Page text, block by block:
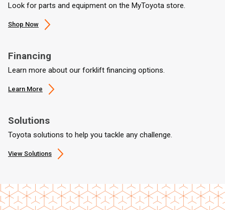
Look for parts and equipment on the MyToyota store.
Shop Now
Financing
Learn more about our forklift financing options.
Learn More
Solutions
Toyota solutions to help you tackle any challenge.
View Solutions